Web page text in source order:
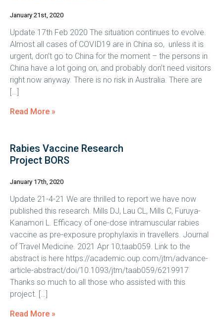
January 21st, 2020
Update 17th Feb 2020 The situation continues to evolve.
Almost all cases of COVID19 are in China so, unless it is
urgent, don’t go to China for the moment – the persons in
China have a lot going on, and probably don’t need visitors
right now anyway. There is no risk in Australia. There are
[…]
Read More »
Rabies Vaccine Research
Project BORS
January 17th, 2020
Update 21-4-21 We are thrilled to report we have now
published this research. Mills DJ, Lau CL, Mills C, Furuya-
Kanamori L. Efficacy of one-dose intramuscular rabies
vaccine as pre-exposure prophylaxis in travellers. Journal
of Travel Medicine. 2021 Apr 10;taab059. Link to the
abstract is here https://academic.oup.com/jtm/advance-
article-abstract/doi/10.1093/jtm/taab059/6219917
Thanks so much to all those who assisted with this
project. […]
Read More »